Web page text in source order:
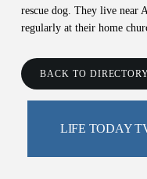
rescue dog. They live near
regularly at their home
BACK TO
LIFE TODAY